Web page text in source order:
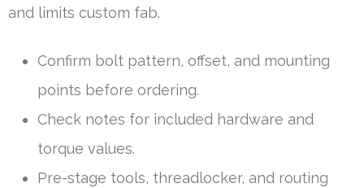
and limits custom fab.
Confirm bolt pattern, offset, and mounting
points before ordering.
Check notes for included hardware and
torque values.
Pre-stage tools, threadlocker, and routing